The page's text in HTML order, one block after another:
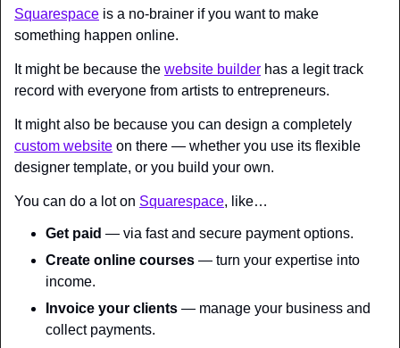
Squarespace is a no-brainer if you want to make
something happen online.
It might be because the website builder has a legit track
record with everyone from artists to entrepreneurs.
custom website on there — whether you use its flexible
designer template, or you build your own.
You can do a lot on Squarespace, like…
Get paid — via fast and secure payment options.
Create online courses — turn your expertise into
income.
Invoice your clients — manage your business and
collect payments.